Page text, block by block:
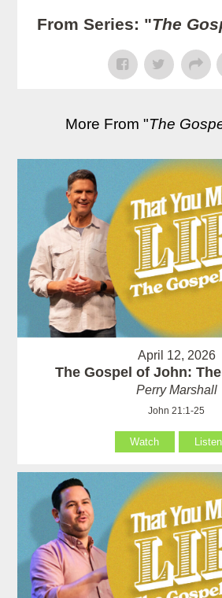
From Series: "The
More From "The
April 12, 2026
The Gospel of John:
Perry Marshall
John 21:1-25
Watch Listen